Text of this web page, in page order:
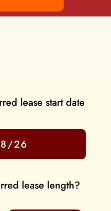
lease start date
lease length?